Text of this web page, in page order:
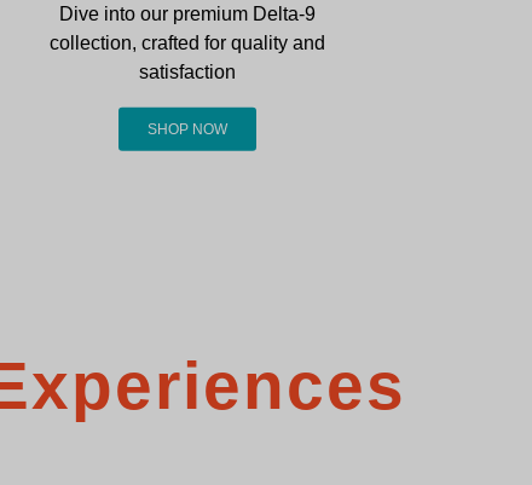
Dive into our premium Delta-9
collection, crafted for quality and
satisfaction
SHOP NOW